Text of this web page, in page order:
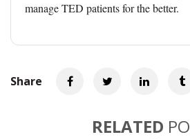
manage TED patients for the better.
Share
RELATED